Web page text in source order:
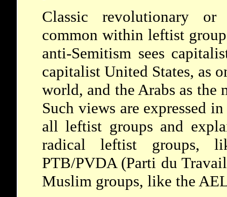
Classic revolutionary
common within leftist
anti-Semitism sees
capitalist United States, as
world, and the Arabs as
Such views are expressed
all leftist groups and
radical leftist groups,
PTB/PVDA (Parti du
Muslim groups, like the